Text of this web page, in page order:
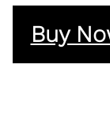
Buy